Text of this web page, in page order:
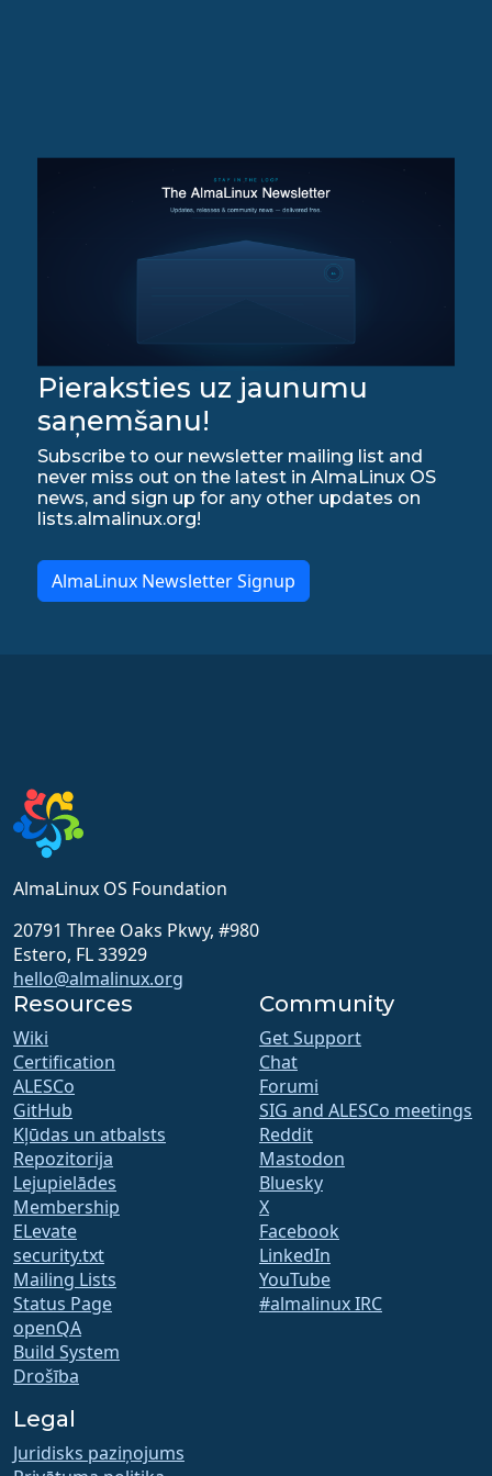
Pieraksties uz jaunumu
saņemšanu!
Subscribe to our newsletter mailing list and
never miss out on the latest in AlmaLinux OS
news, and sign up for any other updates on
lists.almalinux.org!
AlmaLinux Newsletter Signup
AlmaLinux OS Foundation
20791 Three Oaks Pkwy, #980
Estero, FL 33929
hello@almalinux.org
Resources
Wiki
Certification
ALESCo
GitHub
Kļūdas un atbalsts
Repozitorija
Lejupielādes
Membership
ELevate
security.txt
Mailing Lists
Status Page
openQA
Build System
Drošība
Community
Get Support
Chat
Forumi
SIG and ALESCo meetings
Reddit
Mastodon
Bluesky
X
Facebook
LinkedIn
YouTube
#almalinux IRC
Legal
Juridisks paziņojums